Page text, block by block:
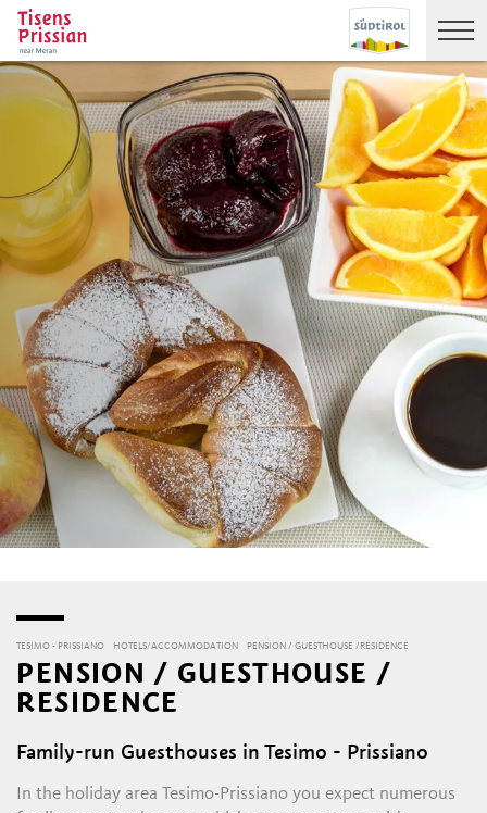
TESIMO - PRISSIANO HOTELS/ACCOMMODATION PENSION / GUESTHOUSE /RESIDENCE
PENSION / GUESTHOUSE /
RESIDENCE
Family-run Guesthouses in Tesimo - Prissiano
In the holiday area Tesimo-Prissiano you expect numerous